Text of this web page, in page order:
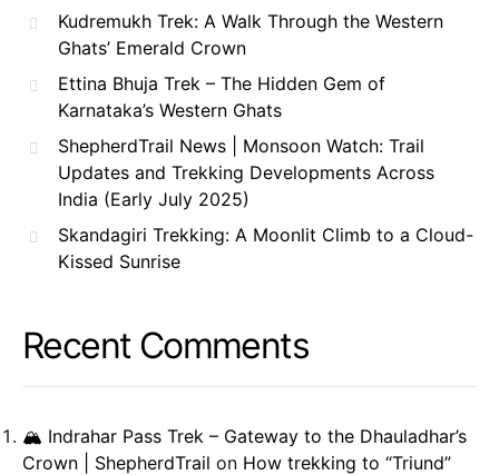
Kudremukh Trek: A Walk Through the Western
Ghats’ Emerald Crown
Ettina Bhuja Trek – The Hidden Gem of
Karnataka’s Western Ghats
ShepherdTrail News | Monsoon Watch: Trail
Updates and Trekking Developments Across
India (Early July 2025)
Skandagiri Trekking: A Moonlit Climb to a Cloud-
Kissed Sunrise
Recent Comments
🏔️ Indrahar Pass Trek – Gateway to the Dhauladhar’s
Crown | ShepherdTrail on How trekking to “Triund”